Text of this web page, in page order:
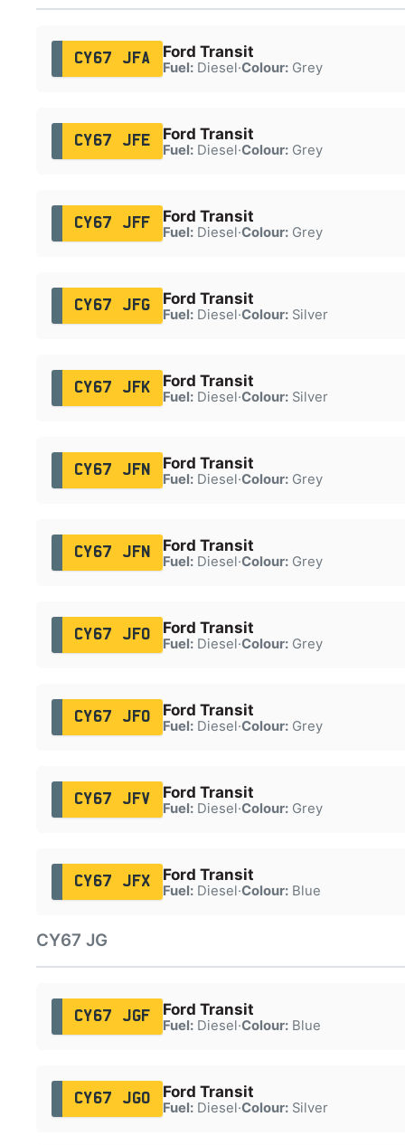
CY67 JFA Ford Transit
Fuel:Diesel·Colour:Grey
CY67 JFE Ford Transit
Fuel:Diesel·Colour:Grey
CY67 JFF Ford Transit
Fuel:Diesel·Colour:Grey
CY67 JFG Ford Transit
Fuel:Diesel·Colour:Silver
CY67 JFK Ford Transit
Fuel:Diesel·Colour:Silver
CY67 JFN Ford Transit
Fuel:Diesel·Colour:Grey
CY67 JFN Ford Transit
Fuel:Diesel·Colour:Grey
CY67 JFO Ford Transit
Fuel:Diesel·Colour:Grey
CY67 JFO Ford Transit
Fuel:Diesel·Colour:Grey
CY67 JFV Ford Transit
Fuel:Diesel·Colour:Grey
CY67 JFX Ford Transit
Fuel:Diesel·Colour:Blue
CY67 JG
CY67 JGF Ford Transit
Fuel:Diesel·Colour:Blue
CY67 JGO Ford Transit
Fuel:Diesel·Colour:Silver